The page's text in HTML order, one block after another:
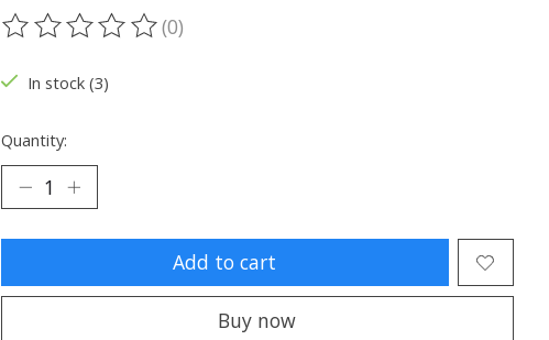
The rating of this product is
(0)
In stock (3)
Quantity:
Add to cart
Buy now